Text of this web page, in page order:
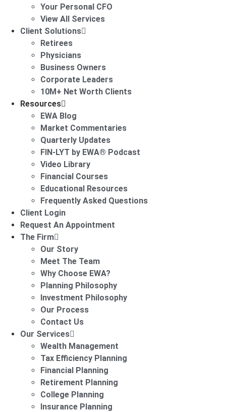
Your Personal CFO
View All Services
Client Solutions
Retirees
Physicians
Business Owners
Corporate Leaders
10M+ Net Worth Clients
Resources
EWA Blog
Market Commentaries
Quarterly Updates
FIN-LYT by EWA® Podcast
Video Library
Financial Courses
Educational Resources
Frequently Asked Questions
Client Login
Request An Appointment
The Firm
Our Story
Meet The Team
Why Choose EWA?
Planning Philosophy
Investment Philosophy
Our Process
Contact Us
Our Services
Wealth Management
Tax Efficiency Planning
Financial Planning
Retirement Planning
College Planning
Insurance Planning